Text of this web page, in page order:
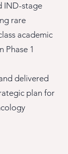
IND-stage
rare
academic
Phase 1
delivered
plan for